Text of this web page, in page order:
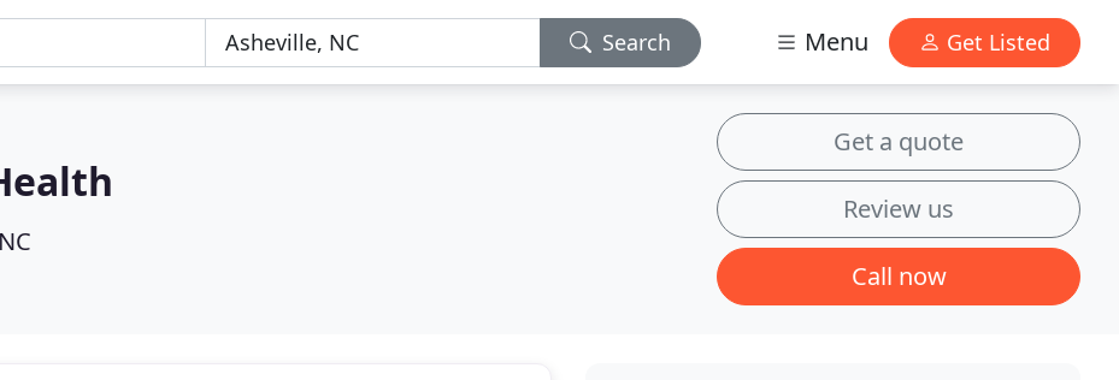
Search Menu Get Listed
Get a quote
Review us
Call now